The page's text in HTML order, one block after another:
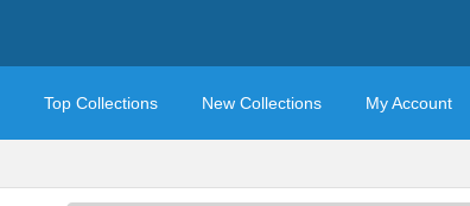
Top Collections New Collections My Account